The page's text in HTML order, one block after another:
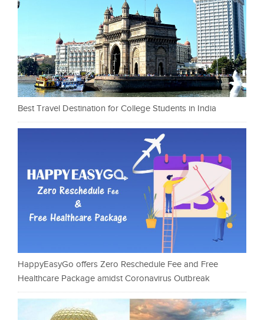
Best Travel Destination for College Students in India
HappyEasyGo offers Zero Reschedule Fee and Free
Healthcare Package amidst Coronavirus Outbreak